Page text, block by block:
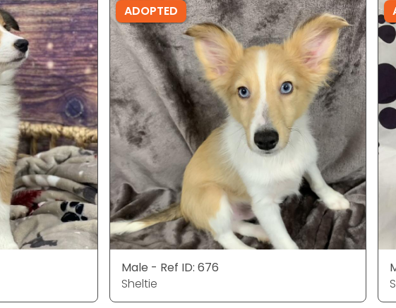
ADOPTED
Male - Ref ID: 676
Sheltie